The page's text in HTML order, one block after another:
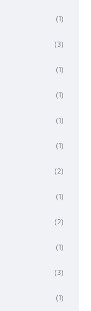
(1)
(3)
(1)
(1)
(1)
(1)
(2)
(1)
(2)
(1)
(3)
(1)